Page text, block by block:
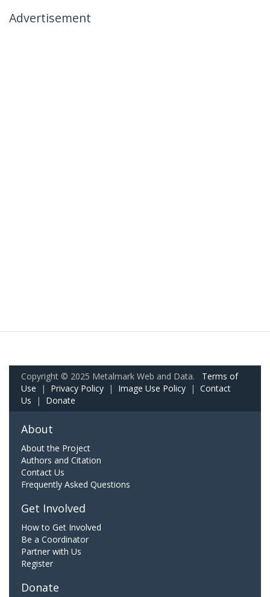
Advertisement
Copyright © 2025 Metalmark Web and Data. Terms of
Use | Privacy Policy | Image Use Policy | Contact
Us | Donate
About
About the Project
Authors and Citation
Contact Us
Frequently Asked Questions
Get Involved
How to Get Involved
Be a Coordinator
Partner with Us
Register
Donate